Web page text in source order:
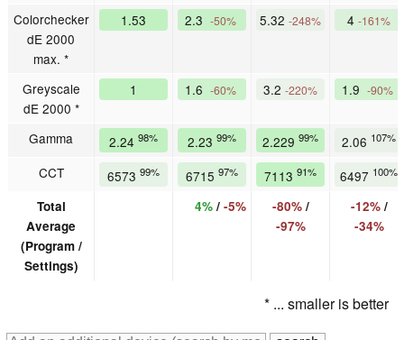
Colorchecker
dE 2000
max. *
1.53 2.3 -50% 5.32 -248% 4 -161%
Greyscale
dE 2000 *
1 1.6 -60% 3.2 -220% 1.9 -90%
Gamma 2.24 98% 2.23 99% 2.229 99% 2.06 107%
CCT 6573 99% 6715 97% 7113 91% 6497 100%
Total
Average
(Program /
Settings)
4%/ -5% -80%/
-97%
-12%/
-34%
* ... smaller is better